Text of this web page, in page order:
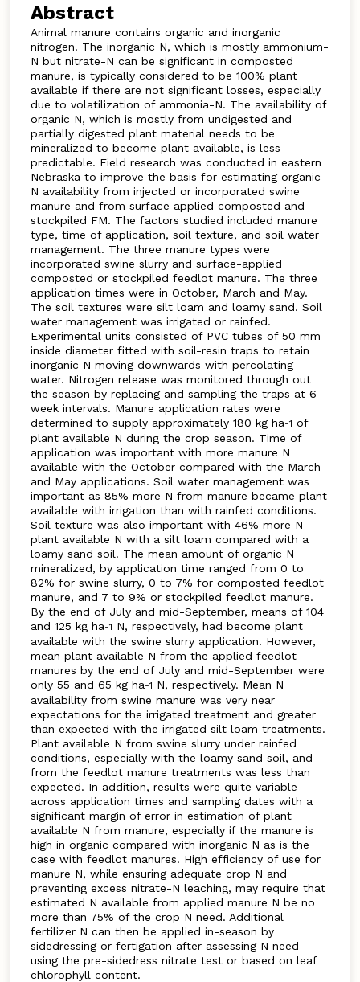
Abstract
Animal manure contains organic and inorganic
nitrogen. The inorganic N, which is mostly ammonium-
N but nitrate-N can be significant in composted
manure, is typically considered to be 100% plant
available if there are not significant losses, especially
due to volatilization of ammonia-N. The availability of
organic N, which is mostly from undigested and
partially digested plant material needs to be
mineralized to become plant available, is less
predictable. Field research was conducted in eastern
Nebraska to improve the basis for estimating organic
N availability from injected or incorporated swine
manure and from surface applied composted and
stockpiled FM. The factors studied included manure
type, time of application, soil texture, and soil water
management. The three manure types were
incorporated swine slurry and surface-applied
composted or stockpiled feedlot manure. The three
application times were in October, March and May.
The soil textures were silt loam and loamy sand. Soil
water management was irrigated or rainfed.
Experimental units consisted of PVC tubes of 50 mm
inside diameter fitted with soil-resin traps to retain
inorganic N moving downwards with percolating
water. Nitrogen release was monitored through out
the season by replacing and sampling the traps at 6-
week intervals. Manure application rates were
determined to supply approximately 180 kg ha-1 of
plant available N during the crop season. Time of
application was important with more manure N
available with the October compared with the March
and May applications. Soil water management was
important as 85% more N from manure became plant
available with irrigation than with rainfed conditions.
Soil texture was also important with 46% more N
plant available N with a silt loam compared with a
loamy sand soil. The mean amount of organic N
mineralized, by application time ranged from 0 to
82% for swine slurry, 0 to 7% for composted feedlot
manure, and 7 to 9% or stockpiled feedlot manure.
By the end of July and mid-September, means of 104
and 125 kg ha-1 N, respectively, had become plant
available with the swine slurry application. However,
mean plant available N from the applied feedlot
manures by the end of July and mid-September were
only 55 and 65 kg ha-1 N, respectively. Mean N
availability from swine manure was very near
expectations for the irrigated treatment and greater
than expected with the irrigated silt loam treatments.
Plant available N from swine slurry under rainfed
conditions, especially with the loamy sand soil, and
from the feedlot manure treatments was less than
expected. In addition, results were quite variable
across application times and sampling dates with a
significant margin of error in estimation of plant
available N from manure, especially if the manure is
high in organic compared with inorganic N as is the
case with feedlot manures. High efficiency of use for
manure N, while ensuring adequate crop N and
preventing excess nitrate-N leaching, may require that
estimated N available from applied manure N be no
more than 75% of the crop N need. Additional
fertilizer N can then be applied in-season by
sidedressing or fertigation after assessing N need
using the pre-sidedress nitrate test or based on leaf
chlorophyll content.